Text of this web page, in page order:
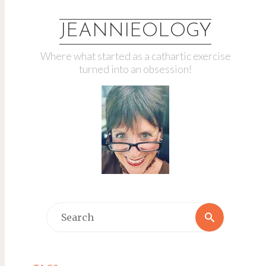
JEANNIEOLOGY
Where what started as a cathartic exercise
turned into an obsession!
Search